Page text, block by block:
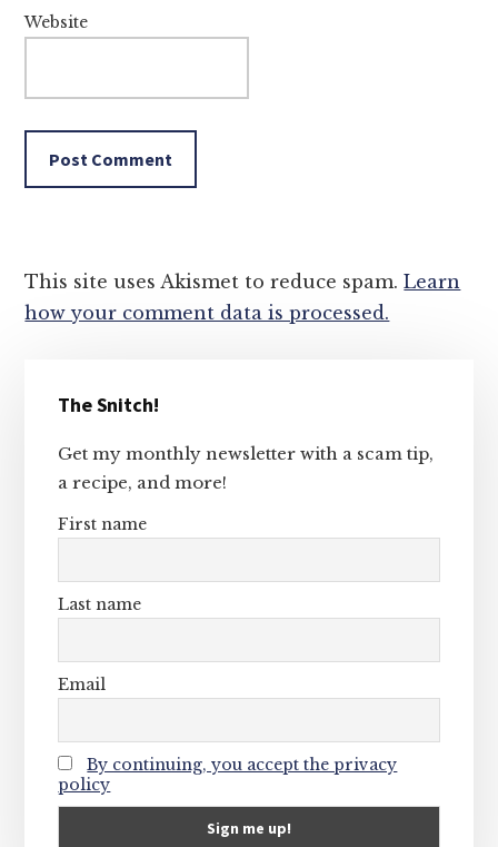
Website
This site uses Akismet to reduce spam.Learn
how your comment data is processed.
Sidebar
The Snitch!
Get my monthly newsletter with a scam tip,
a recipe, and more!
First name
Last name
Email
By continuing, you accept the privacy
policy